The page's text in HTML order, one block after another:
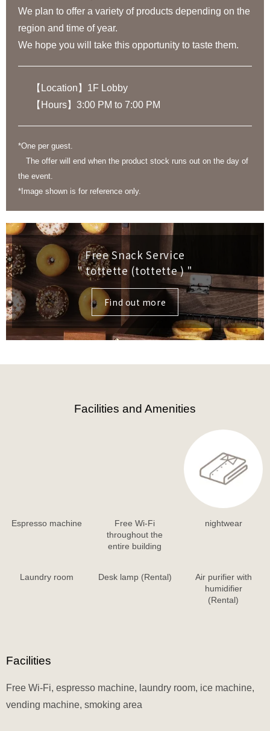
We plan to offer a variety of products depending on the
region and time of year.
We hope you will take this opportunity to taste them.
【Location】1F Lobby
【Hours】3:00 PM to 7:00 PM
*One per guest.
The offer will end when the product stock runs out on the day of
the event.
*Image shown is for reference only.
Free Snack Service
" tottette (tottette )"
Find out more
Facilities and Amenities
Espresso machine
Free Wi-Fi
throughout the
entire building
nightwear
Laundry room Desk lamp (Rental)
Air purifier with
humidifier
(Rental)
Facilities
Free Wi-Fi, espresso machine, laundry room, ice machine,
vending machine, smoking area